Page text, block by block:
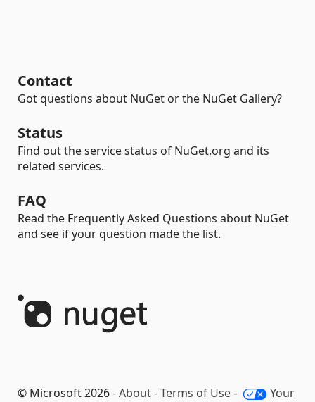
Contact
Got questions about NuGet or the NuGet Gallery?
Status
Find out the service status of NuGet.org and its
related services.
FAQ
Read the Frequently Asked Questions about NuGet
and see if your question made the list.
© Microsoft 2026 -About-Terms of Use- Your